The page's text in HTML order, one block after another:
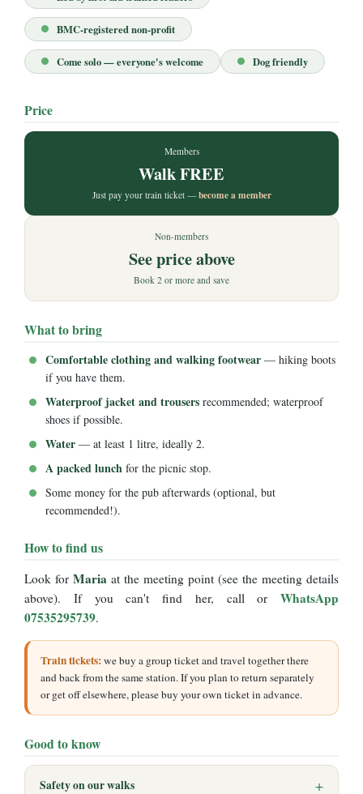
BMC-registered non-profit
Come solo — everyone's welcome Dog friendly
Price
Members
Walk FREE
Just pay your train ticket —become a member
Non-members
See price above
Book 2 or more and save
What to bring
Comfortable clothing and walking footwear — hiking boots
if you have them.
Waterproof jacket and trousers recommended; waterproof
shoes if possible.
Water — at least 1 litre, ideally 2.
A packed lunch for the picnic stop.
Some money for the pub afterwards (optional, but
recommended!).
How to find us
Look for Maria at the meeting point (see the meeting details
above). If you can't find her, call or WhatsApp
07535295739.
Train tickets:we buy a group ticket and travel together there
and back from the same station. If you plan to return separately
or get off elsewhere, please buy your own ticket in advance.
Good to know
Safety on our walks